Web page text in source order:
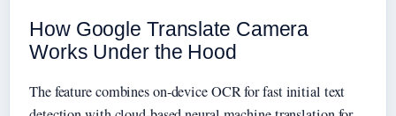
How Google Translate Camera
Works Under the Hood
The feature combines on-device OCR for fast initial text